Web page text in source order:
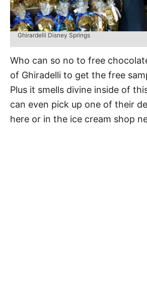
Ghirardelli Disney Springs
Who can so no to free
of Ghiradelli to get the free
Plus it smells divine inside of
can even pick up one of their
here or in the ice cream shop